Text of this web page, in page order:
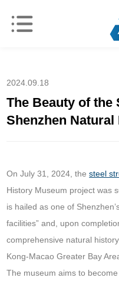
2024.09.18
The Beauty of the
Shenzhen
On July 31, 2024, thesteel
History Museum project was
is hailed as one of
facilities” and, upon
comprehensive natural
Kong-Macao Greater Bay
The museum aims to